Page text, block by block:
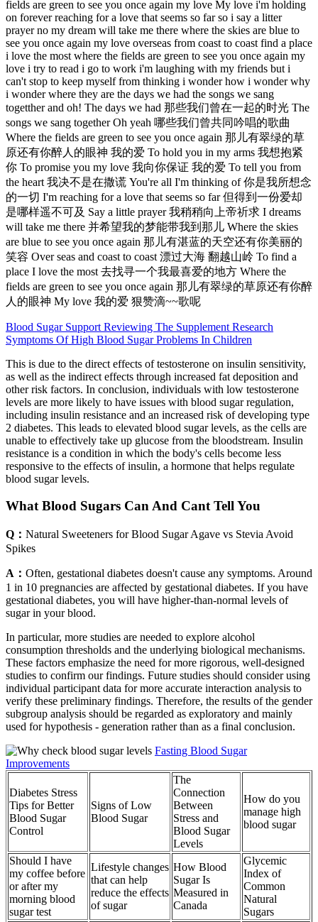
fields are green to see you once again my love My love i'm holding
on forever reaching for a love that seems so far so i say a litter
prayer no my dream will take me there where the skies are blue to
see you once again my love overseas from coast to coast find a place
i love the most where the fields are green to see you once again my
love i try to read i go to work i'm laughing with my friends but i
can't stop to keep myself from thinking i wonder how i wonder why
i wonder where they are the days we had the songs we sang
togetther and oh! The days we had 那些我们曾在一起的时光 The
songs we sang together Oh yeah 哪些我们曾共同吟唱的歌曲
Where the fields are green to see you once again 那儿有翠绿的草
原还有你醉人的眼神 我的爱 To hold you in my arms 我想抱紧
你 To promise you my love 我向你保证 我的爱 To tell you from
the heart 我决不是在撒谎 You're all I'm thinking of 你是我所想念
的一切 I'm reaching for a love that seems so far 但得到一份爱却
是哪样遥不可及 Say a little prayer 我稍稍向上帝祈求 I dreams
will take me there 并希望我的梦能带我到那儿 Where the skies
are blue to see you once again 那儿有湛蓝的天空还有你美丽的
笑容 Over seas and coast to coast 漂过大海 翻越山岭 To find a
place I love the most 去找寻一个我最喜爱的地方 Where the
fields are green to see you once again 那儿有翠绿的草原还有你醉
人的眼神 My love 我的爱 狠赞滴~~歌呢
Blood Sugar Support Reviewing The Supplement Research
Symptoms Of High Blood Sugar Problems In Children
This is due to the direct effects of testosterone on insulin sensitivity,
as well as the indirect effects through increased fat deposition and
other risk factors. In conclusion, individuals with low testosterone
levels are more likely to have issues with blood sugar regulation,
including insulin resistance and an increased risk of developing type
2 diabetes. This leads to elevated blood sugar levels, as the cells are
unable to effectively take up glucose from the bloodstream. Insulin
resistance is a condition in which the body's cells become less
responsive to the effects of insulin, a hormone that helps regulate
blood sugar levels.
What Blood Sugars Can And Cant Tell You
Q： Natural Sweeteners for Blood Sugar Agave vs Stevia Avoid
Spikes
A： Often, gestational diabetes doesn't cause any symptoms. Around
1 in 10 pregnancies are affected by gestational diabetes. If you have
gestational diabetes, you will have higher-than-normal levels of
sugar in your blood.
In particular, more studies are needed to explore alcohol
consumption thresholds and the underlying biological mechanisms.
These factors emphasize the need for more rigorous, well-designed
studies to confirm our findings. Future studies should consider using
individual participant data for more accurate interaction analysis to
verify these preliminary findings. Therefore, the results of the gender
subgroup analysis should be regarded as exploratory and mainly
used for hypothesis - generation rather than as a final conclusion.
Fasting Blood Sugar
Improvements
Diabetes Stress
Tips for Better
Blood Sugar
Control
Signs of Low
Blood Sugar
The
Connection
Between
Stress and
Blood Sugar
Levels
How do you
manage high
blood sugar
Should I have
my coffee before
or after my
morning blood
sugar test
Lifestyle changes
that can help
reduce the effects
of sugar
How Blood
Sugar Is
Measured in
Canada
Glycemic
Index of
Common
Natural
Sugars